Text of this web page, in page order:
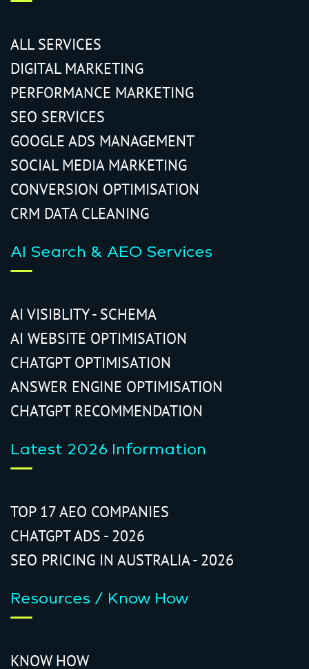
ALL SERVICES
DIGITAL MARKETING
PERFORMANCE MARKETING
SEO SERVICES
GOOGLE ADS MANAGEMENT
SOCIAL MEDIA MARKETING
CONVERSION OPTIMISATION
CRM DATA CLEANING
AI Search & AEO Services
AI VISIBLITY - SCHEMA
AI WEBSITE OPTIMISATION
CHATGPT OPTIMISATION
ANSWER ENGINE OPTIMISATION
CHATGPT RECOMMENDATION
Latest 2026 Information
TOP 17 AEO COMPANIES
CHATGPT ADS - 2026
SEO PRICING IN AUSTRALIA - 2026
Resources / Know How
KNOW HOW